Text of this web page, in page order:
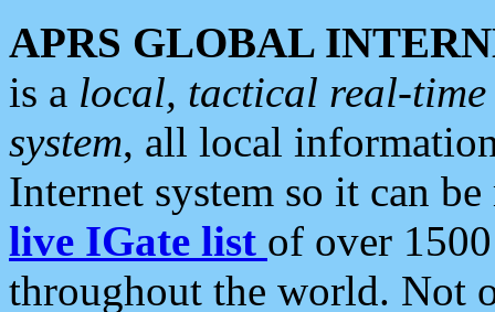
APRS GLOBAL
is a local, tactical real-
system, all local
Internet system so it can
live IGate list of over
throughout the world. Not